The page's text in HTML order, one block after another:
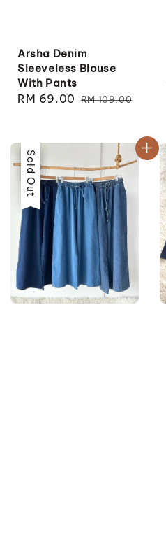
Arsha Denim
Sleeveless Blouse
With Pants
Sale
RM 69.00 Regular
RM 109.00
Sale
Sold Out